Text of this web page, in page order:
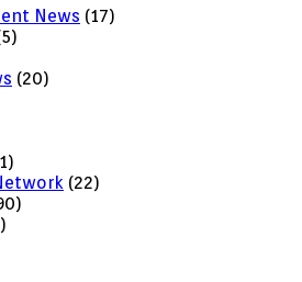
News (17)
(20)
(22)